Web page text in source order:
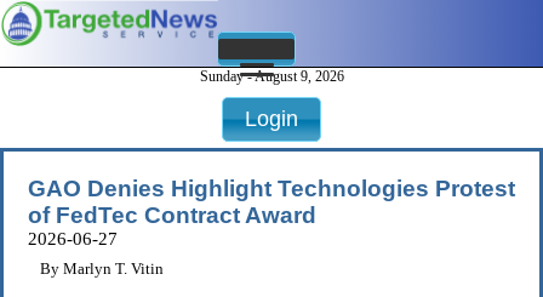
Sunday - August 9, 2026
Login
GAO Denies Highlight Technologies Protest
of FedTec Contract Award
2026-06-27
By Marlyn T. Vitin